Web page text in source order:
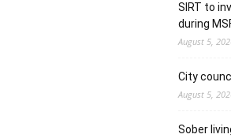
SIRT to
during
August 5,
City
August 5,
Sober